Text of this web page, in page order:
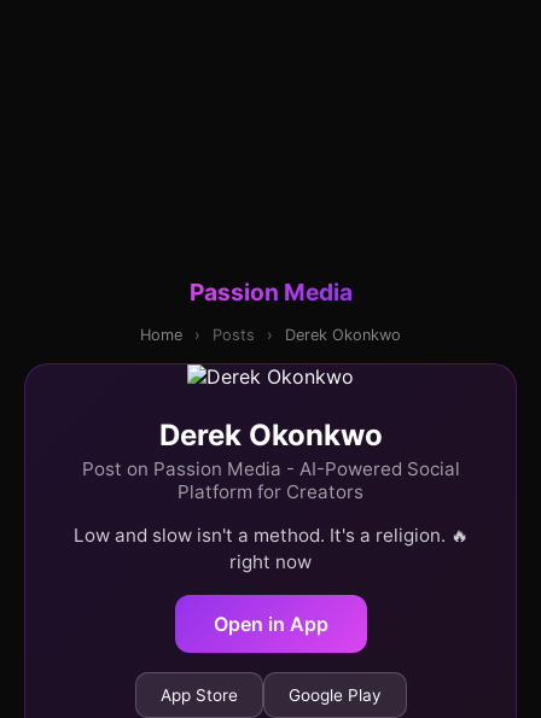
Passion Media
Home › Posts › Derek Okonkwo
Derek Okonkwo
Post on Passion Media - AI-Powered Social
Platform for Creators
Low and slow isn't a method. It's a religion. 🔥
right now
Open in App
App Store Google Play